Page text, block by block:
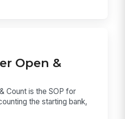
Open &
Count is the SOP for
the starting bank,